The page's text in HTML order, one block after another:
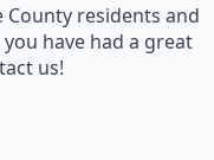
County residents and
have had a great
us!